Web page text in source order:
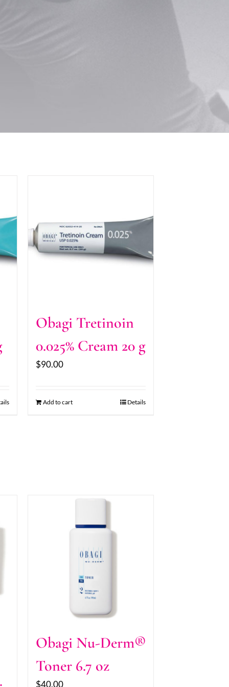
Obagi Tretinoin
0.025% Cream 20 g
$90.00
Add to cart Details
Obagi Nu-Derm®
Toner 6.7 oz
$40.00